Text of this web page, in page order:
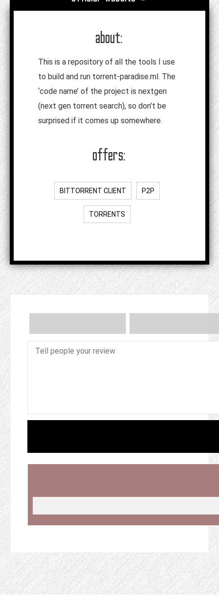
about:
This is a repository of all the tools I use
to build and run torrent-paradise.ml. The
‘code name’ of the project is nextgen
(next gen torrent search), so don’t be
surprised if it comes up somewhere.
offers:
BITTORRENT CLIENT P2P
TORRENTS